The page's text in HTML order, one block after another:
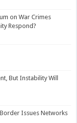
on War Crimes
Respond?
But Instability Will
Issues Networks